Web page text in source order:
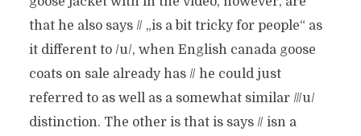
that he also says // „is a bit tricky for people“ as
it different to /u/, when English canada goose
coats on sale already has // he could just
referred to as well as a somewhat similar ///u/
distinction. The other is that is says // isn a